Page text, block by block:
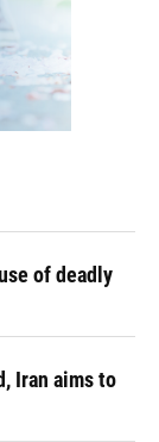
of deadly
Iran aims to